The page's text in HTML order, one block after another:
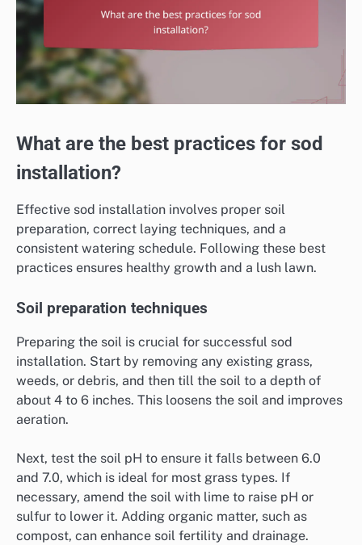
What are the best practices for sod
installation?
Effective sod installation involves proper soil
preparation, correct laying techniques, and a
consistent watering schedule. Following these best
practices ensures healthy growth and a lush lawn.
Soil preparation techniques
Preparing the soil is crucial for successful sod
installation. Start by removing any existing grass,
weeds, or debris, and then till the soil to a depth of
about 4 to 6 inches. This loosens the soil and improves
aeration.
Next, test the soil pH to ensure it falls between 6.0
and 7.0, which is ideal for most grass types. If
necessary, amend the soil with lime to raise pH or
sulfur to lower it. Adding organic matter, such as
compost, can enhance soil fertility and drainage.